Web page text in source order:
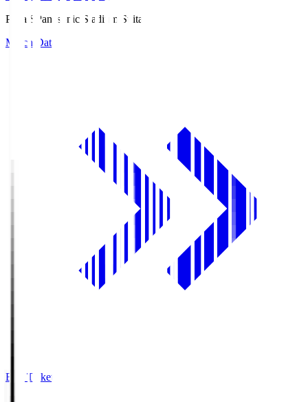
Pana.S
Panasonic Stadium Suita
Match Data
Buy Tickets